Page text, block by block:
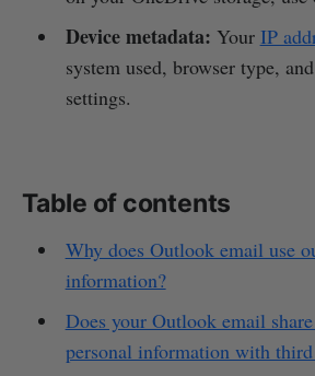
Device metadata: Your IP
system used, browser type,
settings.
Table of contents
Why does Outlook email use
information?
Does your Outlook email
personal information with third